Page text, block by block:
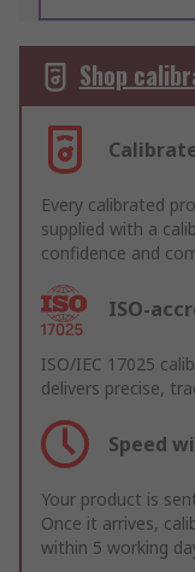
Shop
Every calibrated
supplied with a
confidence and
ISO-
ISO/IEC 17025
delivers precise,
Speed
Your product is
Once it arrives,
within 5 working